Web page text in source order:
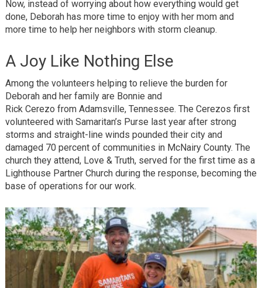
Now, instead of worrying about how everything would get
done, Deborah has more time to enjoy with her mom and
more time to help her neighbors with storm cleanup.
A Joy Like Nothing Else
Among the volunteers helping to relieve the burden for
Deborah and her family are Bonnie and
Rick Cerezo from Adamsville, Tennessee. The Cerezos first
volunteered with Samaritan’s Purse last year after strong
storms and straight-line winds pounded their city and
damaged 70 percent of communities in McNairy County. The
church they attend, Love & Truth, served for the first time as a
Lighthouse Partner Church during the response, becoming the
base of operations for our work.